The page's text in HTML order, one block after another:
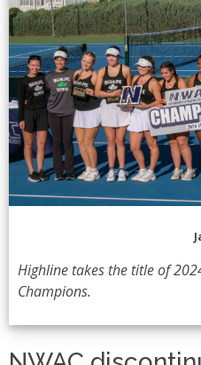
Highline takes the title of
Champions.